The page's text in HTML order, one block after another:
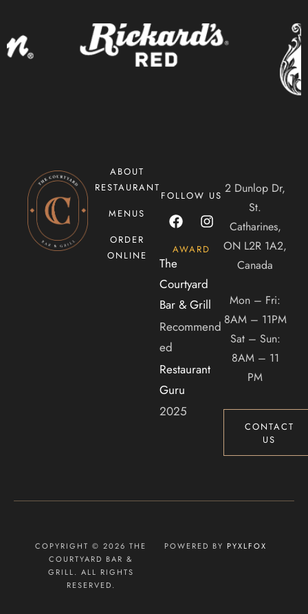
ABOUT
RESTAURANT
MENUS
ORDER
ONLINE
FOLLOW US
AWARD
The
Courtyard
Bar & Grill
Recommend
ed
Restaurant
Guru
2025
2 Dunlop Dr,
St.
Catharines,
ON L2R 1A2,
Canada
Mon – Fri:
8AM – 11PM
Sat – Sun:
8AM – 11
PM
CONTACT
US
COPYRIGHT © 2026 THE
COURTYARD BAR &
GRILL. ALL RIGHTS
RESERVED.
POWERED BY PYXLFOX
CONTACT US
Tel. 905-397-2900
Mail. infocourtyardbar@gmail.com